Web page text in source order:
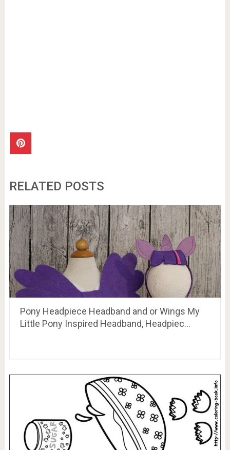
RELATED POSTS
Pony Headpiece Headband and or Wings My
Little Pony Inspired Headband, Headpiec…